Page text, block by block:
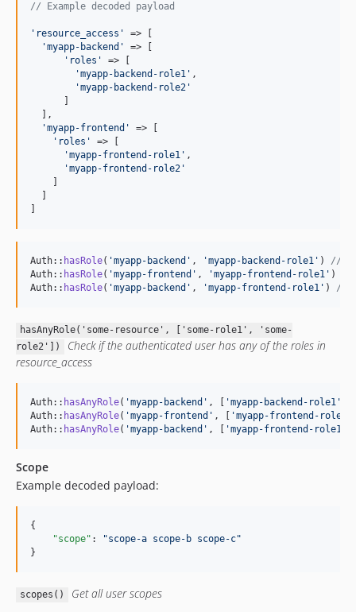
// Example decoded payload
' resource_access '
=> [
'myapp-backend '
=> [
' roles '
=> [
'myapp-backend-role1 ' ,
'myapp-backend-role2 '
  ],
'myapp-frontend '
=> [
' roles '
=> [
'myapp-frontend-role1 ' ,
'myapp-frontend-role2 '
Auth:: hasRole( 'myapp-backend ' , 'myapp-backend-role1 ' ) //
Auth:: hasRole( 'myapp-frontend ' , 'myapp-frontend-role1 ' )
Auth:: hasRole( 'myapp-backend ' , 'myapp-frontend-role1 ' ) //
hasAnyRole('some-resource', ['some-role1', 'some-
role2'])
Check if the authenticated user has any of the roles in
resource_access
Auth:: hasAnyRole( 'myapp-backend ' , [ 'myapp-backend-role1 '
Auth:: hasAnyRole( 'myapp-frontend ' , [ 'myapp-frontend-role1
Auth:: hasAnyRole( 'myapp-backend ' , [ 'myapp-frontend-role1
Scope
Example decoded payload:
{
"scope" : "scope-a scope-b scope-c"
}
scopes() Get all user scopes